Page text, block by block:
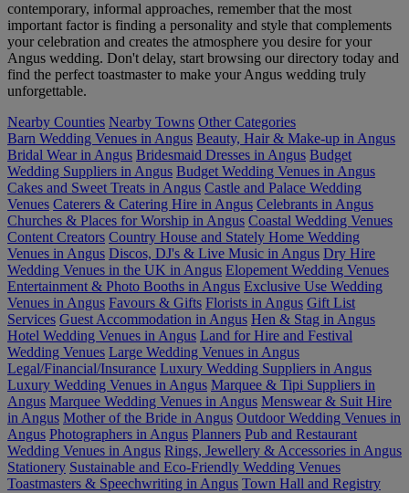
contemporary, informal approaches, remember that the most
important factor is finding a personality and style that complements
your celebration and creates the atmosphere you desire for your
Angus wedding. Don't delay, start browsing our directory today and
find the perfect toastmaster to make your Angus wedding truly
unforgettable.
Nearby Counties Nearby Towns Other Categories
Barn Wedding Venues in Angus Beauty, Hair & Make-up in Angus
Bridal Wear in Angus Bridesmaid Dresses in Angus Budget
Wedding Suppliers in Angus Budget Wedding Venues in Angus
Cakes and Sweet Treats in Angus Castle and Palace Wedding
Venues Caterers & Catering Hire in Angus Celebrants in Angus
Churches & Places for Worship in Angus Coastal Wedding Venues
Content Creators Country House and Stately Home Wedding
Venues in Angus Discos, DJ's & Live Music in Angus Dry Hire
Wedding Venues in the UK in Angus Elopement Wedding Venues
Entertainment & Photo Booths in Angus Exclusive Use Wedding
Venues in Angus Favours & Gifts Florists in Angus Gift List
Services Guest Accommodation in Angus Hen & Stag in Angus
Hotel Wedding Venues in Angus Land for Hire and Festival
Wedding Venues Large Wedding Venues in Angus
Legal/Financial/Insurance Luxury Wedding Suppliers in Angus
Luxury Wedding Venues in Angus Marquee & Tipi Suppliers in
Angus Marquee Wedding Venues in Angus Menswear & Suit Hire
in Angus Mother of the Bride in Angus Outdoor Wedding Venues in
Angus Photographers in Angus Planners Pub and Restaurant
Wedding Venues in Angus Rings, Jewellery & Accessories in Angus
Stationery Sustainable and Eco-Friendly Wedding Venues
Toastmasters & Speechwriting in Angus Town Hall and Registry